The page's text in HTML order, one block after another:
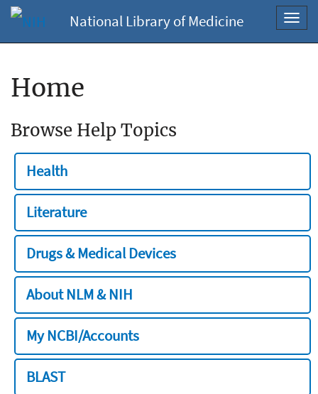
National Library of Medicine
Home
Browse Help Topics
Health
Literature
Drugs & Medical Devices
About NLM & NIH
My NCBI/Accounts
BLAST